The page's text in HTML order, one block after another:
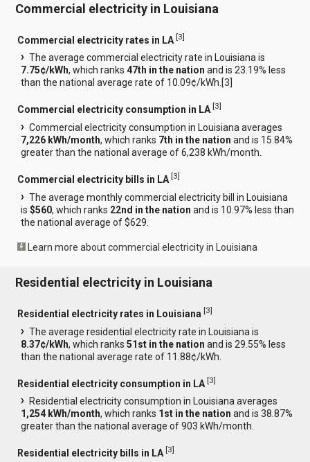
Commercial electricity in Louisiana
Commercial electricity rates in LA [3]
The average commercial electricity rate in Louisiana is
7.75¢/kWh, which ranks47th in the nation and is 23.19% less
than the national average rate of 10.09¢/kWh.[3
Commercial electricity consumption in LA [3]
Commercial electricity consumption in Louisiana averages
7,226 kWh/month, which ranks 7th in the nation and is 15.84%
greater than the national average of 6,238 kWh/month.
Commercial electricity bills in LA [3]
The average monthly commercial electricity bill in Louisiana
is$560, which ranks 22nd in the nation and is 10.97% less than
the national average of $629.
Learn more about commercial electricity in Louisiana
Residential electricity in Louisiana
Residential electricity rates in Louisiana [3]
The average residential electricity rate in Louisiana is
8.37¢/kWh, which ranks51st in the nation and is 29.55% less
than the national average rate of 11.88¢/kWh.
Residential electricity consumption in LA [3]
Residential electricity consumption in Louisiana averages
1,254 kWh/month, which ranks 1st in the nation and is 38.87%
greater than the national average of 903 kWh/month.
Residential electricity bills in LA [3]